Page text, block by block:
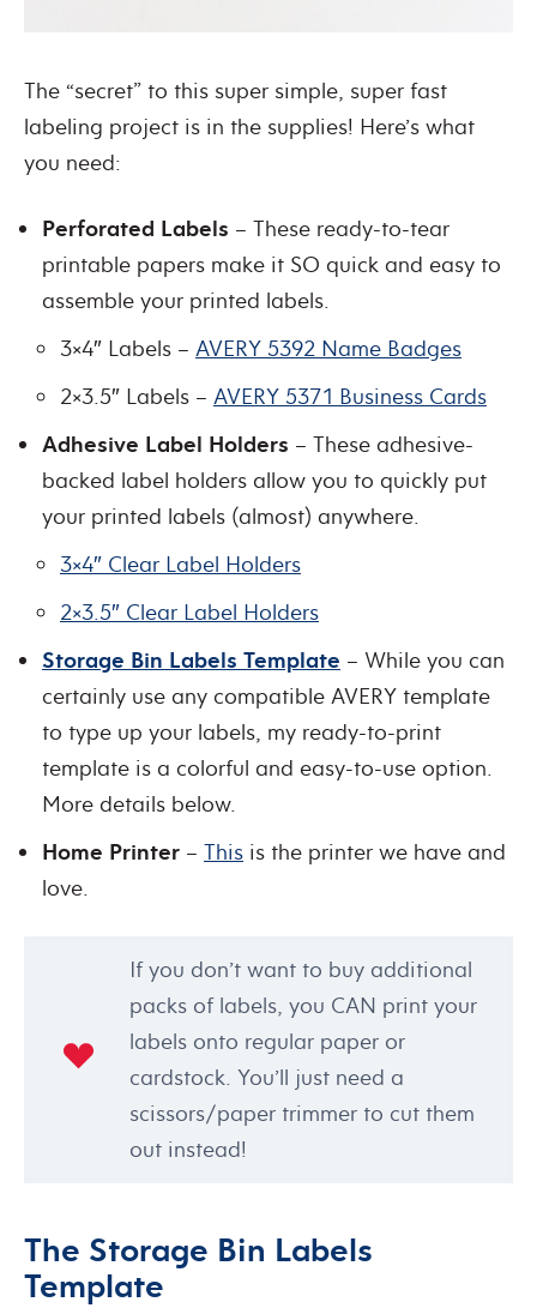
The “secret” to this super simple, super fast
labeling project is in the supplies! Here’s what
you need:
Perforated Labels – These ready-to-tear
printable papers make it SO quick and easy to
assemble your printed labels.
3×4″ Labels – AVERY 5392 Name Badges
2×3.5″ Labels – AVERY 5371 Business Cards
Adhesive Label Holders – These adhesive-
backed label holders allow you to quickly put
your printed labels (almost) anywhere.
3×4″ Clear Label Holders
2×3.5″ Clear Label Holders
Storage Bin Labels Template – While you can
certainly use any compatible AVERY template
to type up your labels, my ready-to-print
template is a colorful and easy-to-use option.
More details below.
Home Printer – This is the printer we have and
love.
If you don’t want to buy additional
packs of labels, you CAN print your
labels onto regular paper or
cardstock. You’ll just need a
scissors/paper trimmer to cut them
out instead!
The Storage Bin Labels
Template